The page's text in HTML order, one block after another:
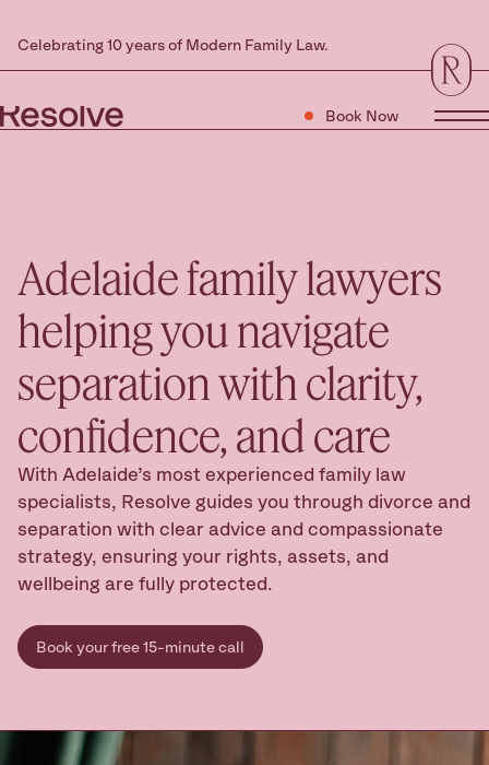
Celebrating 10 years of Modern Family Law.
Book Now
Ready to takethe next step?
Adelaide family lawyers
helping you navigate
separation with clarity,
confidence, and care
With Adelaide’s most experienced family law
specialists, Resolve guides you through divorce and
separation with clear advice and compassionate
strategy, ensuring your rights, assets, and
wellbeing are fully protected.
Book your free 15-minute call